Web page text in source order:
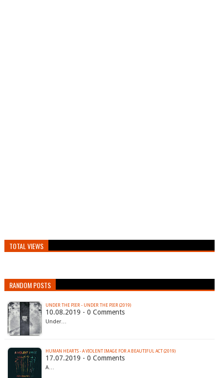
TOTAL VIEWS
RANDOM POSTS
UNDER THE PIER - UNDER THE PIER (2019)
10.08.2019 - 0 Comments
Under…
HUMAN HEARTS - A VIOLENT IMAGE FOR A BEAUTIFUL ACT (2019)
17.07.2019 - 0 Comments
A…